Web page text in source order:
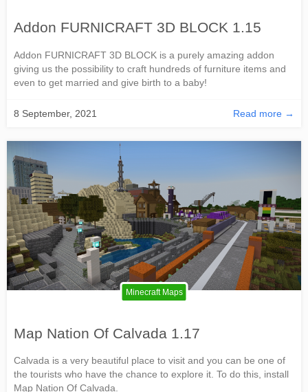
Addon FURNICRAFT 3D BLOCK 1.15
Addon FURNICRAFT 3D BLOCK is a purely amazing addon
giving us the possibility to craft hundreds of furniture items and
even to get married and give birth to a baby!
8 September, 2021 Read more →
Minecraft Maps
Map Nation Of Calvada 1.17
Calvada is a very beautiful place to visit and you can be one of
the tourists who have the chance to explore it. To do this, install
Map Nation Of Calvada.